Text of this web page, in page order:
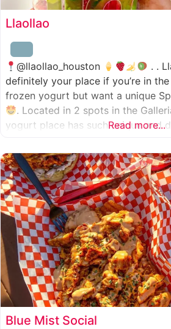
Llaollao
@llaollao_houston
. .
definitely your place if you’re in
frozen yogurt but want a unique
. Located in 2 spots in the
yogurt place has such unique and
of unique
Read more...
Blue Mist Social